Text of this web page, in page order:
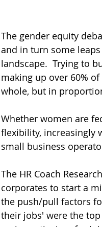
The gender equity
and in turn some
landscape.  Trying to
making up over 60%
whole, but in
Whether women are
flexibility, increasingly
small business
The HR Coach
corporates to start a
the push/pull factors
their jobs' were the